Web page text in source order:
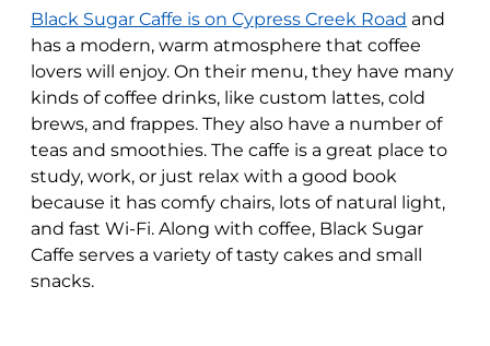
Black Sugar Caffe is on Cypress Creek Road and
has a modern, warm atmosphere that coffee
lovers will enjoy. On their menu, they have many
kinds of coffee drinks, like custom lattes, cold
brews, and frappes. They also have a number of
teas and smoothies. The caffe is a great place to
study, work, or just relax with a good book
because it has comfy chairs, lots of natural light,
and fast Wi-Fi. Along with coffee, Black Sugar
Caffe serves a variety of tasty cakes and small
snacks.